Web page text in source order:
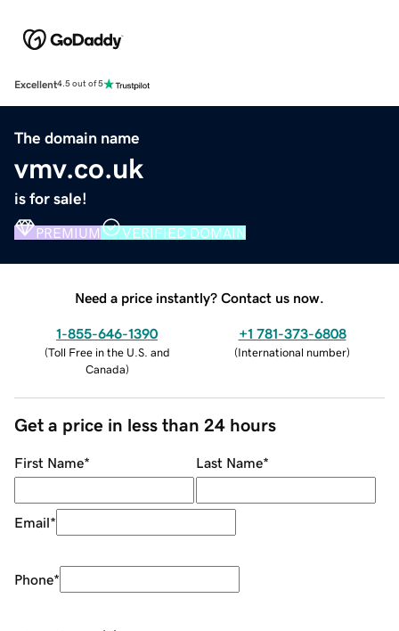
Excellent4.5 out of 5
The domain name
vmv.co.uk
is for sale!
PREMIUM VERIFIED DOMAIN
Need a price instantly? Contact us now.
1-855-646-1390
(Toll Free in the U.S. and
Canada)
+1 781-373-6808
(International number)
Get a price in less than 24 hours
First Name* Last Name*
Email*
Phone*